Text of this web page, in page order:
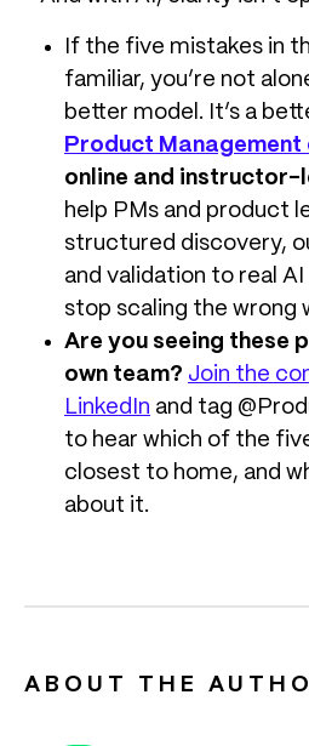
If the five mistakes in
familiar, you’re not
better model. It’s a
Product Management
online and instructor-
help PMs and product
structured discovery,
and validation to real
stop scaling the wrong
Are you seeing these
own team? Join the
LinkedIn and tag
to hear which of the
closest to home, and
about it.
ABOUT THE